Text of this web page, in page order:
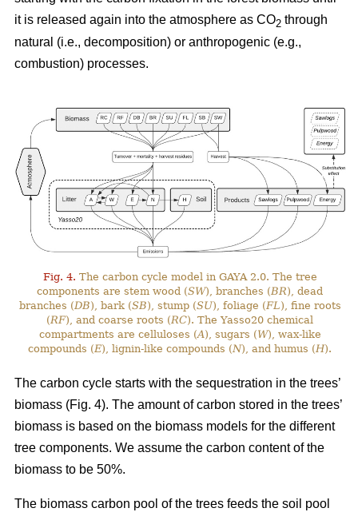
it is released again into the atmosphere as CO2 through
natural (i.e., decomposition) or anthropogenic (e.g.,
combustion) processes.
Fig. 4. The carbon cycle model in GAYA 2.0. The tree
components are stem wood (SW), branches (BR), dead
branches (DB), bark (SB), stump (SU), foliage (FL), fine roots
(RF), and coarse roots (RC). The Yasso20 chemical
compartments are celluloses (A), sugars (W), wax-like
compounds (E), lignin-like compounds (N), and humus (H).
The carbon cycle starts with the sequestration in the trees’
biomass (Fig. 4). The amount of carbon stored in the trees’
biomass is based on the biomass models for the different
tree components. We assume the carbon content of the
biomass to be 50%.
The biomass carbon pool of the trees feeds the soil pool